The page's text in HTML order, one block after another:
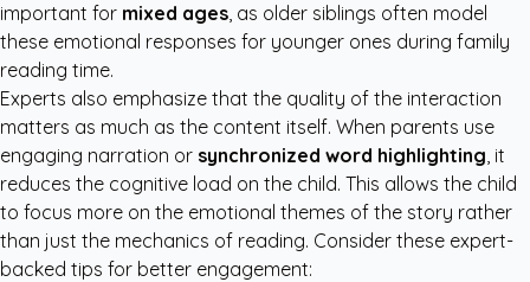
important for mixed ages, as older siblings often model
these emotional responses for younger ones during family
reading time.
Experts also emphasize that the quality of the interaction
matters as much as the content itself. When parents use
engaging narration or synchronized word highlighting, it
reduces the cognitive load on the child. This allows the child
to focus more on the emotional themes of the story rather
than just the mechanics of reading. Consider these expert-
backed tips for better engagement: